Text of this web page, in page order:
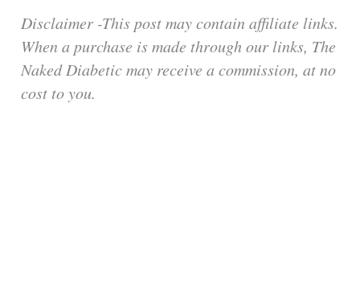
Disclaimer -This post may contain affiliate links.
When a purchase is made through our links, The
Naked Diabetic may receive a commission, at no
cost to you.